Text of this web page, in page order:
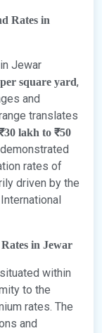
Rates in
Jewar
square yard,
and
translates
lakh to ₹50
rates of
driven by the
in Jewar
within
to the
rates. The
and